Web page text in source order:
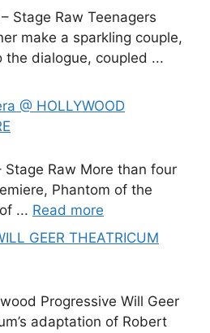
Stage Raw Teenagers
make a sparkling couple,
dialogue, coupled ...
@ HOLLYWOOD
Stage Raw More than four
Phantom of the
... Read more
GEER THEATRICUM
Progressive Will Geer
adaptation of Robert